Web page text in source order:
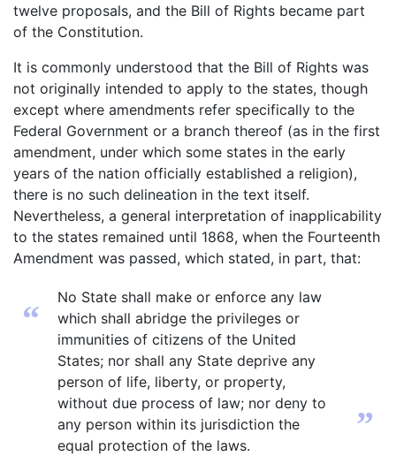
twelve proposals, and the Bill of Rights became part
of the Constitution.
It is commonly understood that the Bill of Rights was
not originally intended to apply to the states, though
except where amendments refer specifically to the
Federal Government or a branch thereof (as in the first
amendment, under which some states in the early
years of the nation officially established a religion),
there is no such delineation in the text itself.
Nevertheless, a general interpretation of inapplicability
to the states remained until 1868, when the Fourteenth
Amendment was passed, which stated, in part, that:
“
No State shall make or enforce any law
which shall abridge the privileges or
immunities of citizens of the United
States; nor shall any State deprive any
person of life, liberty, or property,
without due process of law; nor deny to
any person within its jurisdiction the
equal protection of the laws.
”